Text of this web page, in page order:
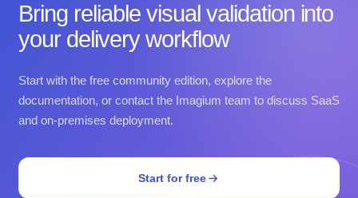
Bring reliable visual validation into
your delivery workflow
Start with the free community edition, explore the
documentation, or contact the Imagium team to discuss SaaS
and on-premises deployment.
Start for free